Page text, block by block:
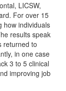
LICSW,
For over 15
how individuals
results speak
returned to
in one case
3 to 5 clinical
improving job